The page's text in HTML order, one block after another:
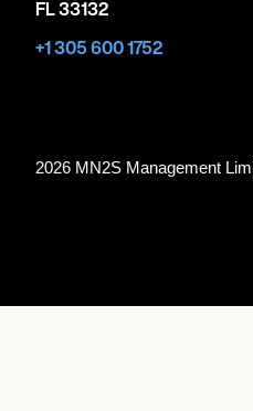
FL 33132
+1 305 600 1752
2026 MN2S Management